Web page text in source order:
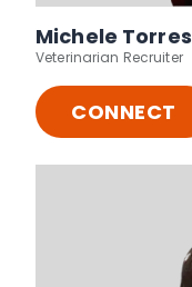
Michele Torres
Veterinarian Recruiter
CONNECT